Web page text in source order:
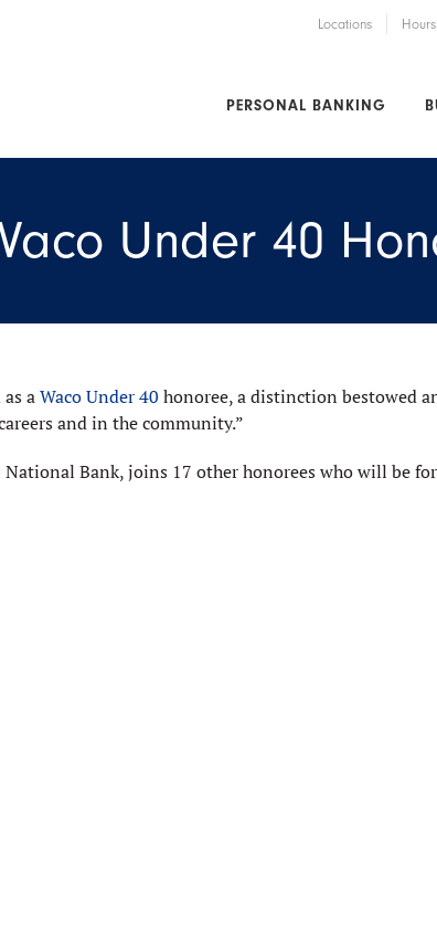
Locations Hours
PERSONAL BANKING
Under 40
aWaco Under 40 honoree, a distinction bestowed
and in the community.”
Bank, joins 17 other honorees who will be